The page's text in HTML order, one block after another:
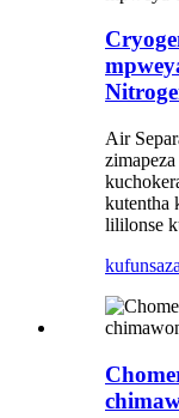
Air
kutentha
lililonse
kufunsa